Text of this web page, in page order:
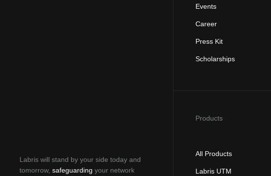
Events
Career
Press Kit
Scholarships
Labris will stand by your side today and
tomorrow, safeguarding your network
Products
All Products
Labris UTM